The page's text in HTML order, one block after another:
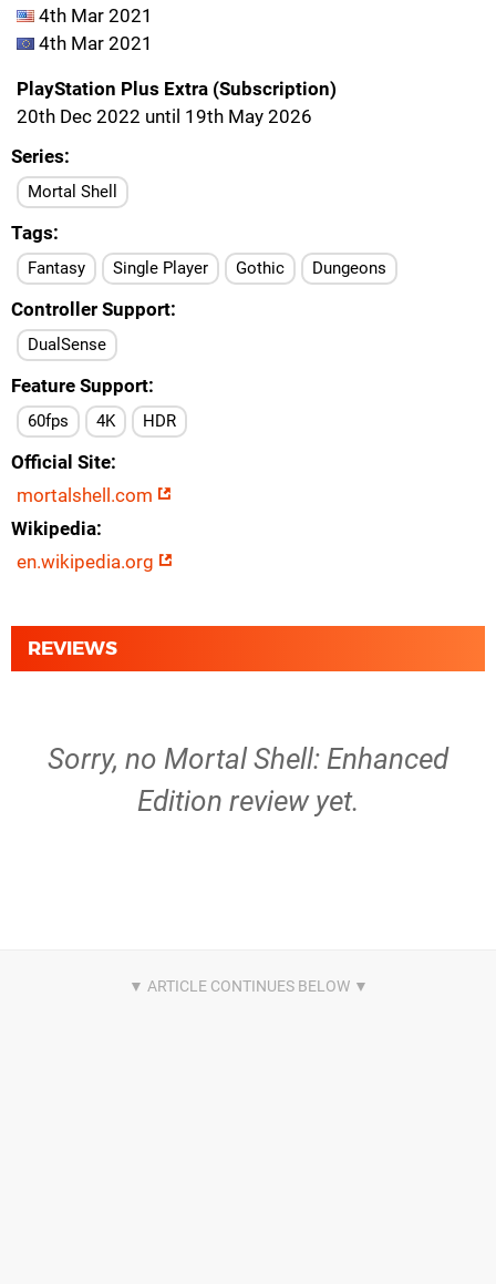
4th Mar 2021
4th Mar 2021
PlayStation Plus Extra (Subscription)
20th Dec 2022 until 19th May 2026
Series
Mortal Shell
Tags
Fantasy Single Player Gothic Dungeons
Controller Support
DualSense
Feature Support
60fps 4K HDR
Official Site
mortalshell.com
Wikipedia
en.wikipedia.org
REVIEWS
Sorry, no Mortal Shell: Enhanced
Edition review yet.